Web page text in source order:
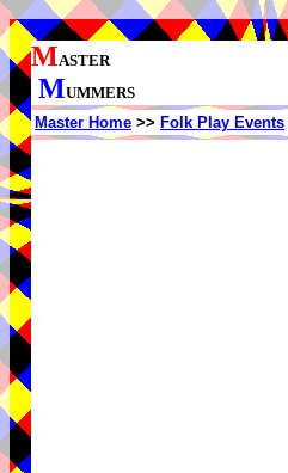
MASTER
MUMMERS
Master Home >> Folk Play Events